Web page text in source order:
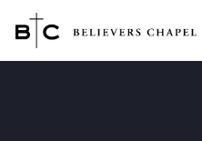
Believers Chapel